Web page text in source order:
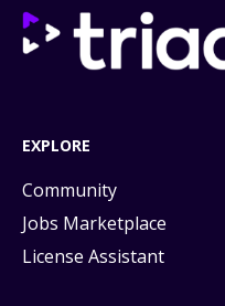
EXPLORE
Community
Jobs Marketplace
License Assistant